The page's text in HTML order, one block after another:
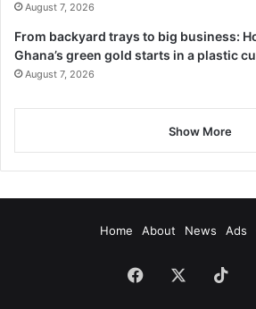
August 7, 2026
From backyard trays to big business:
Ghana’s green gold starts in a plastic
August 7, 2026
Show More
Home About News Ads
Facebook